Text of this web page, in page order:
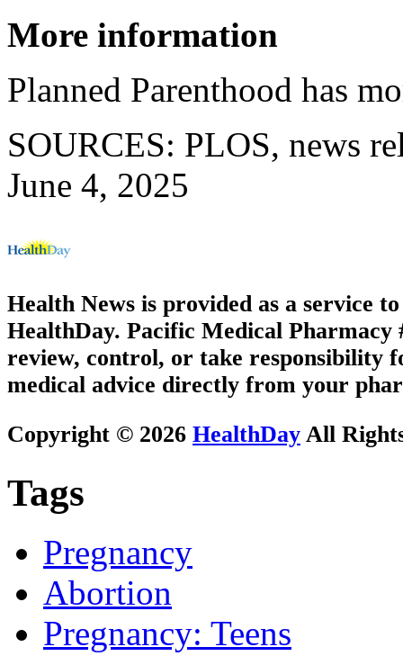
More information
Planned Parenthood has
SOURCES: PLOS, news
June 4, 2025
Health News is provided as a service
HealthDay. Pacific Medical Pharmacy
review, control, or take responsibility
medical advice directly from your
Copyright © 2026 HealthDay All
Tags
Pregnancy
Abortion
Pregnancy: Teens